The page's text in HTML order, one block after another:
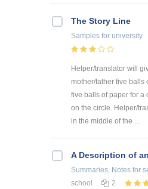
The Story Line
Samples for university
Helper/translator will
mother/father five balls
five balls of paper for a
on the circle. Helper/
in the middle of the ...
A Description of
Summaries, Notes for
school
2